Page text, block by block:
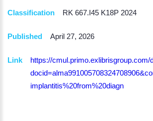
Classification RK 667.I45 K18P 2024
Published April 27, 2026
Link
https://cmul.primo.exlibrisgroup.com/
implantitis%20from%20diagn